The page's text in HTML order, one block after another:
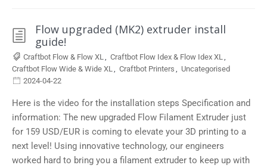
Flow upgraded (MK2) extruder install
guide!
Craftbot Flow & Flow XL Craftbot Flow Idex & Flow Idex XL
Craftbot Flow Wide & Wide XL
Craftbot Printers
Uncategorised
2024-04-22
Here is the video for the installation steps Specification and
information: The new upgraded Flow Filament Extruder just
for 159 USD/EUR is coming to elevate your 3D printing to a
next level! Using innovative technology, our engineers
worked hard to bring you a filament extruder to keep up with